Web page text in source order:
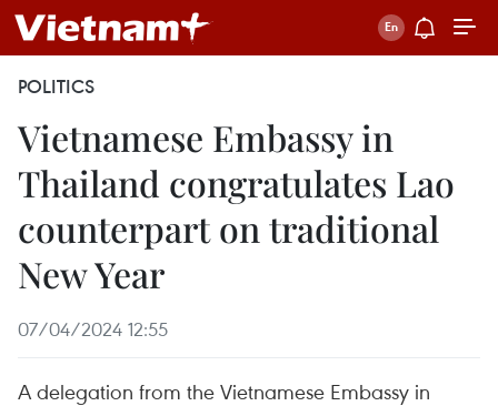
POLITICS
Vietnamese Embassy in
Thailand congratulates Lao
counterpart on traditional
New Year
07/04/2024 12:55
A delegation from the Vietnamese Embassy in